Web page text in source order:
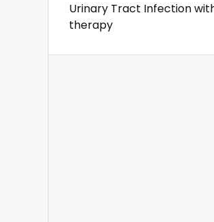
Urinary Tract Infection
therapy